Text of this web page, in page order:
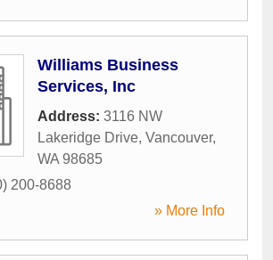
Williams Business
Services, Inc
Address: 3116 NW
Lakeridge Drive, Vancouver,
WA 98685
200-8688
» More Info